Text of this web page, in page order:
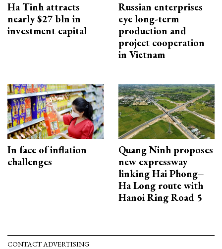
Ha Tinh attracts
nearly $27 bln in
investment capital
Russian enterprises
eye long-term
production and
project cooperation
in Vietnam
In face of inflation
challenges
Quang Ninh proposes
new expressway
linking Hai Phong–
Ha Long route with
Hanoi Ring Road 5
CONTACT ADVERTISING